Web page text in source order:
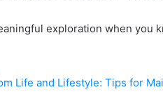
exploration when you
Life and Lifestyle: Tips for